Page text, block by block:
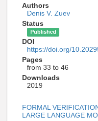
Authors
Denis V. Zuev
Status
Published
DOI
https://doi.org/
Pages
from 33 to 46
Downloads
2019
FORMAL
LARGE LANGUAGE